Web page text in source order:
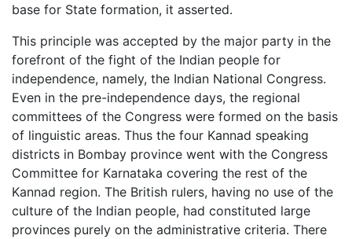
base for State formation, it asserted.
This principle was accepted by the major party in the
forefront of the fight of the Indian people for
independence, namely, the Indian National Congress.
Even in the pre-independence days, the regional
committees of the Congress were formed on the basis
of linguistic areas. Thus the four Kannad speaking
districts in Bombay province went with the Congress
Committee for Karnataka covering the rest of the
Kannad region. The British rulers, having no use of the
culture of the Indian people, had constituted large
provinces purely on the administrative criteria. There